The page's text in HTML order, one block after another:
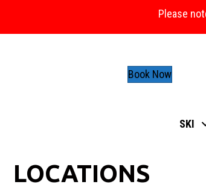
Please
Book Now
SKI
LOCATIONS